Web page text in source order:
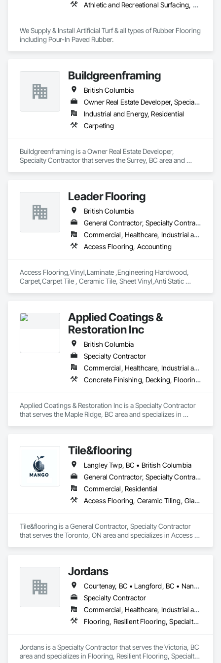
Athletic and Recreational Surfacing, Ceramic Tiling, Landscaping, Resilient Flooring, Specialty Flooring, Turf and Grasses
We Supply & Install Artificial Turf & all types of Rubber Flooring
including Pour-In Paved Rubber.
Buildgreenframing
British Columbia
Owner Real Estate Developer, Specialty Contractor
Industrial and Energy, Residential
Carpeting
Buildgreenframing is a Owner Real Estate Developer,
Specialty Contractor that serves the Surrey, BC area and
Leader Flooring
British Columbia
General Contractor, Specialty Contractor, Supplier
Commercial, Healthcare, Industrial and Energy, Infrastructure, Institutional, Residential
Access Flooring, Accounting
Access Flooring,Vinyl,Laminate ,Engineering Hardwood,
Carpet,Carpet Tile , Ceramic Tile, Sheet Vinyl,Anti Static
and Grasses, Wall Carpeting, Wall Coverings, Wall Panels,
Applied Coatings &
Restoration Inc
British Columbia
Specialty Contractor
Commercial, Healthcare, Industrial and Energy, Infrastructure, Institutional, Residential
Concrete Finishing, Decking, Flooring, Fluid Applied Flooring, Fluid Applied Insulative Coating, Fluid Applied Waterproofing
Applied Coatings & Restoration Inc is a Specialty Contractor
that serves the Maple Ridge, BC area and specializes in
Tile&flooring
Langley Twp, BC • British Columbia
General Contractor, Specialty Contractor
Commercial, Residential
Access Flooring, Ceramic Tiling, Glass Mosaic Tiling
Tile&flooring is a General Contractor, Specialty Contractor
that serves the Toronto, ON area and specializes in Access
Jordans
Courtenay, BC • Langford, BC • Nanaimo, BC • Victoria, BC
Specialty Contractor
Commercial, Healthcare, Industrial and Energy, Infrastructure, Institutional, Residential
Flooring, Resilient Flooring, Specialty Flooring, Tile, Tile Wall Panels, Wood Flooring
Jordans is a Specialty Contractor that serves the Victoria, BC
area and specializes in Flooring, Resilient Flooring, Specialty